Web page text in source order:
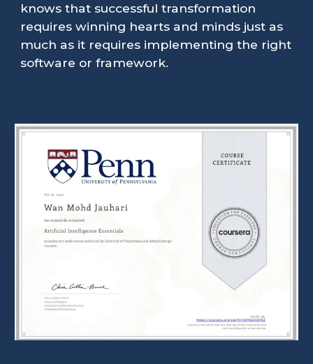
knows that successful transformation
requires winning hearts and minds just as
much as it requires implementing the right
software or framework.